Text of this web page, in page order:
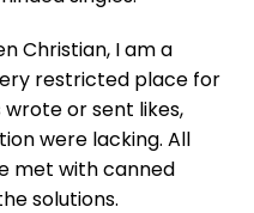
Christian, I am a
restricted place for
or sent likes,
were lacking. All
met with canned
solutions.